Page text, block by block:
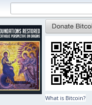
What is Bitcoin?